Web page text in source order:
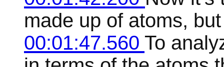
made up of atoms,
00:01:47.560 To